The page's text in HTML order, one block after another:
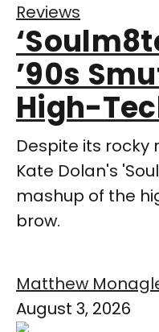
Reviews
’90s
High-
Despite its rocky
Kate Dolan's
mashup of the
brow.
Matthew
August 3, 2026